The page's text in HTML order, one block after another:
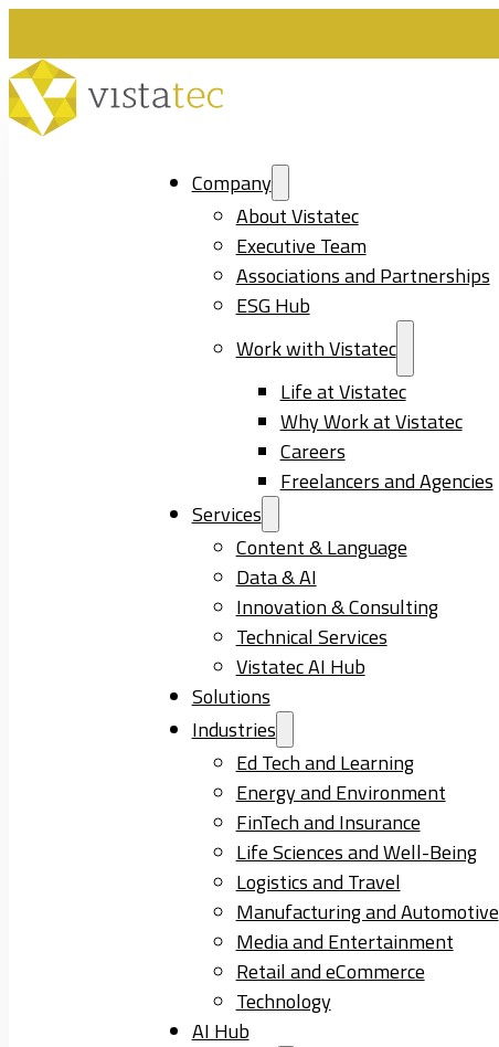
Company
About Vistatec
Executive Team
Associations and Partnerships
ESG Hub
Work with Vistatec
Life at Vistatec
Why Work at Vistatec
Careers
Freelancers and Agencies
Services
Content & Language
Data & AI
Innovation & Consulting
Technical Services
Vistatec AI Hub
Solutions
Industries
Ed Tech and Learning
Energy and Environment
FinTech and Insurance
Life Sciences and Well-Being
Logistics and Travel
Manufacturing and Automotive
Media and Entertainment
Retail and eCommerce
Technology
AI Hub